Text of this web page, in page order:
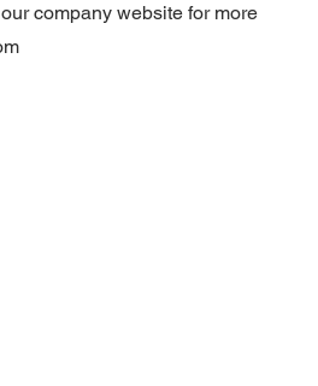
company website for more